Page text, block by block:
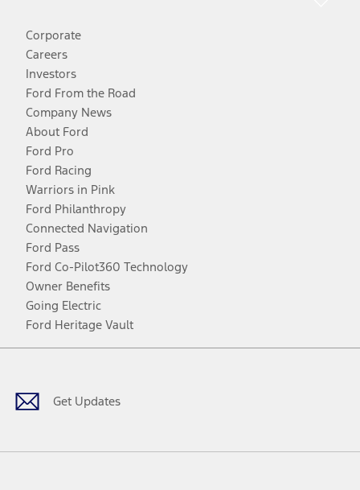
Corporate
Careers
Investors
Ford From the Road
Company News
About Ford
Ford Pro
Ford Racing
Warriors in Pink
Ford Philanthropy
Connected Navigation
Ford Pass
Ford Co-Pilot360 Technology
Owner Benefits
Going Electric
Ford Heritage Vault
Get Updates
Facebook
TwitterYoutubeInstagram
Threads
TikTok